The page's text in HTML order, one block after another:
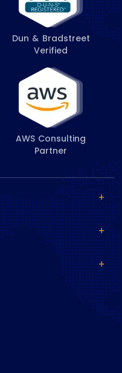
Dun & Bradstreet
Verified
AWS Consulting
Partner